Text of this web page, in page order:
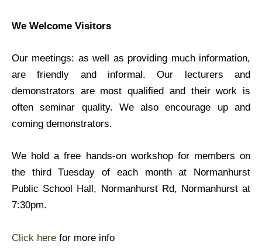
We Welcome Visitors
Our meetings: as well as providing much information,
are friendly and informal. Our lecturers and
demonstrators are most qualified and their work is
often seminar quality. We also encourage up and
coming demonstrators.
We hold a free hands-on workshop for members on
the third Tuesday of each month at Normanhurst
Public School Hall, Normanhurst Rd, Normanhurst at
7:30pm.
Click here for more info